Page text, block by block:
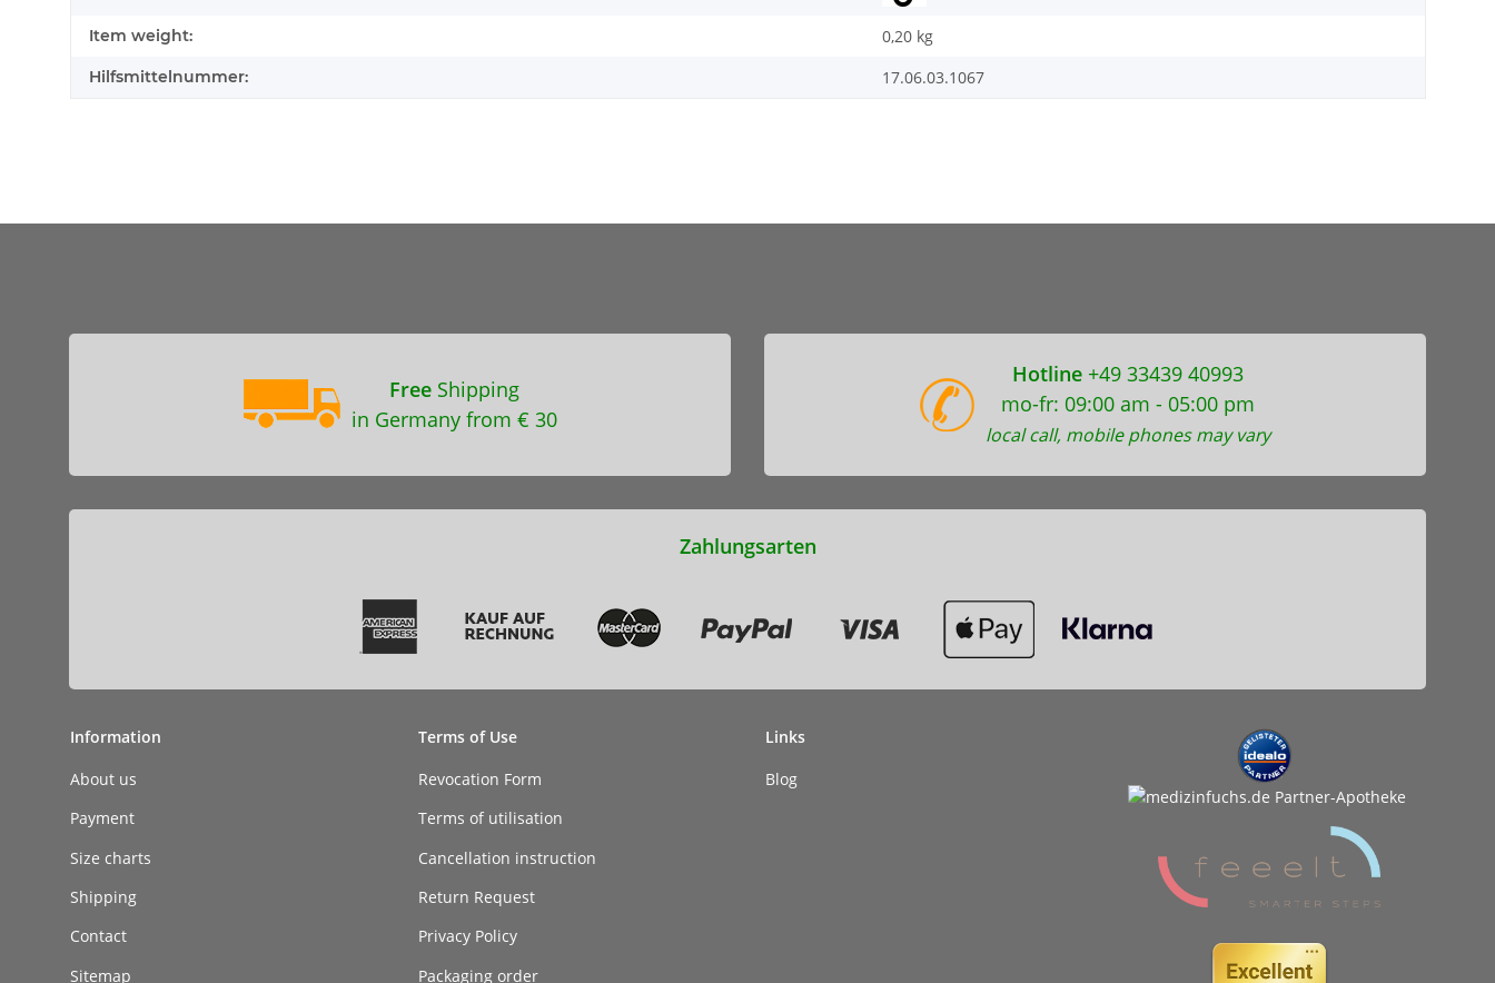
Item weight: 0,20 kg
Hilfsmittelnummer: 17.06.03.1067
FreeShipping
in Germany from € 30
Hotline +49 33439 40993
mo-fr: 09:00 am - 05:00 pm
local call, mobile phones may vary
Zahlungsarten
Information
About us
Payment
Size charts
Shipping
Contact
Sitemap
Terms of Use
Revocation Form
Terms of utilisation
Cancellation instruction
Return Request
Privacy Policy
Packaging order
Links
Blog